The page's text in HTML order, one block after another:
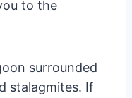
to the
surrounded
stalagmites. If